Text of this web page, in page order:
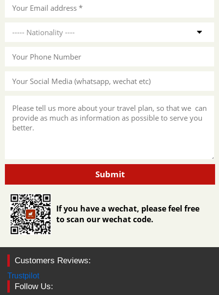
Submit
If you have a wechat, please feel free
to scan our wechat code.
Customers Reviews:
Trustpilot
Follow Us: